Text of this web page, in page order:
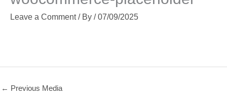
Leave a Comment / By /07/09/2025
← Previous Media